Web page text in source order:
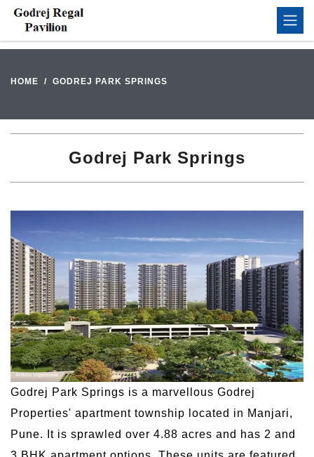
HOME GODREJ PARK SPRINGS
Godrej Park Springs
Godrej Park Springs is a marvellous Godrej
Properties' apartment township located in Manjari,
Pune. It is sprawled over 4.88 acres and has 2 and